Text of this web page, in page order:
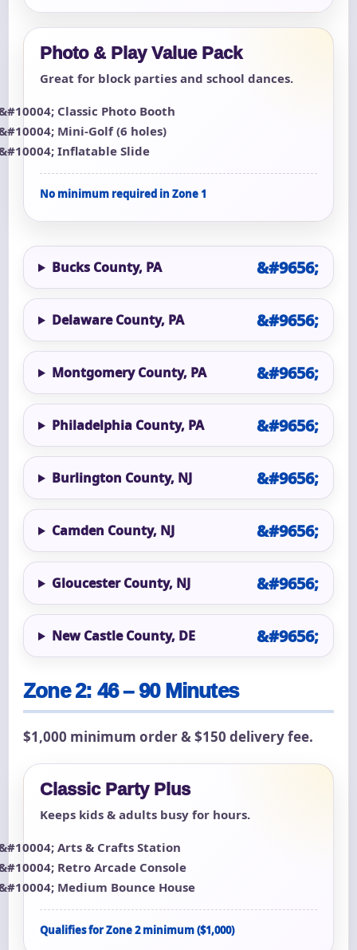
Photo & Play Value Pack
Great for block parties and school dances.
Classic Photo Booth
Mini-Golf (6 holes)
Inflatable Slide
No minimum required in Zone 1
Bucks County, PA
Delaware County, PA
Montgomery County, PA
Philadelphia County, PA
Burlington County, NJ
Camden County, NJ
Gloucester County, NJ
New Castle County, DE
Zone 2: 46 – 90 Minutes
$1,000 minimum order & $150 delivery fee.
Classic Party Plus
Keeps kids & adults busy for hours.
Arts & Crafts Station
Retro Arcade Console
Medium Bounce House
Qualifies for Zone 2 minimum ($1,000)